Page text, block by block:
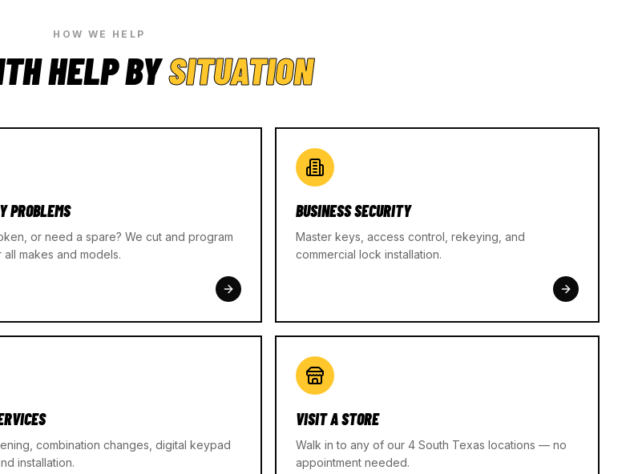
HOW WE HELP
HELP BYSITUATION
PROBLEMS
or need a spare? We cut and program
makes and models.
BUSINESS SECURITY
Master keys, access control, rekeying, and
commercial lock installation.
combination changes, digital keypad
installation.
VISIT A STORE
Walk in to any of our 4 South Texas locations — no
appointment needed.